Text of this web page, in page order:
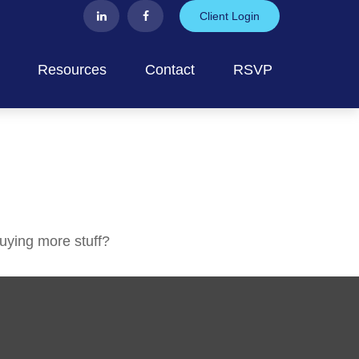
Client Login
Resources Contact RSVP
more stuff?